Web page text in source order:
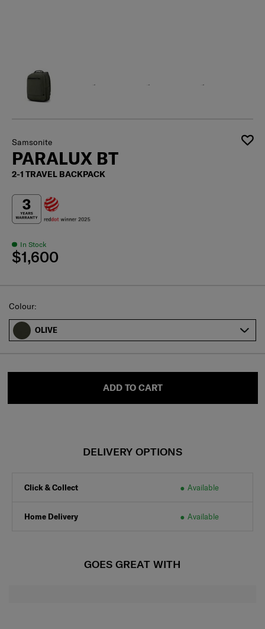
Samsonite
PARALUX BT
2-1 TRAVEL BACKPACK
In Stock
$1,600
Select
Colour:
OLIVE
ADD TO CART
DELIVERY OPTIONS
Click & Collect Available
Home Delivery Available
GOES GREAT WITH